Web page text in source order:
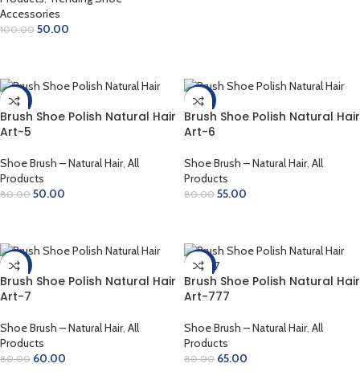
Accessories
100.00 50.00
-38%
Brush Shoe Polish Natural Hair
Art-5
Shoe Brush – Natural Hair, All
Products
80.00 50.00
-31%
Brush Shoe Polish Natural Hair
Art-6
Shoe Brush – Natural Hair, All
Products
80.00 55.00
-25%
Brush Shoe Polish Natural Hair
Art-7
Shoe Brush – Natural Hair, All
Products
80.00 60.00
-19%
Brush Shoe Polish Natural Hair
Art-777
Shoe Brush – Natural Hair, All
Products
80.00 65.00